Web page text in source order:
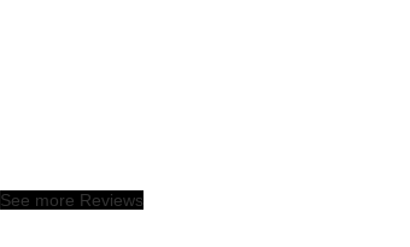
See more Reviews